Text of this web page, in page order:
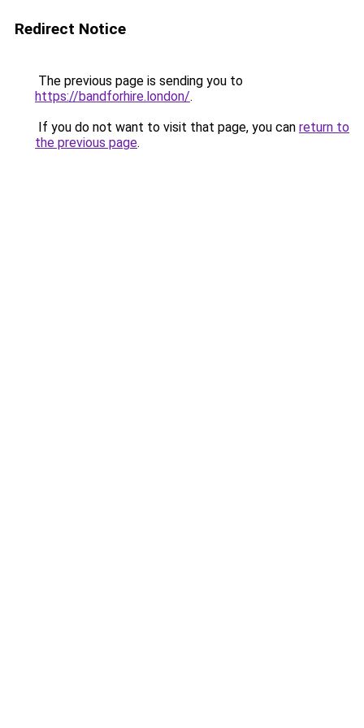
Redirect Notice
The previous page is sending you to
https://bandforhire.london/.
If you do not want to visit that page, you can return to
the previous page.